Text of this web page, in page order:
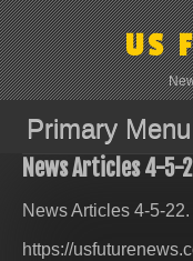
Skip
to
content
US
Primary Menu
News Articles 4-5-
News Articles 4-5-22.
https://